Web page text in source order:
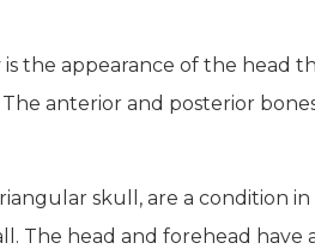
the appearance of the head
anterior and posterior
skull, are a condition
The head and forehead have